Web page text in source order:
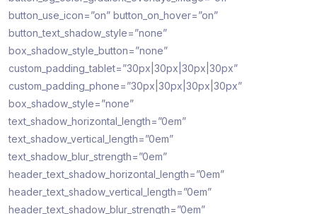
button_use_icon=”on” button_on_hover=”on”
button_text_shadow_style=”none”
box_shadow_style_button=”none”
custom_padding_tablet=”30px|30px|30px|30px”
custom_padding_phone=”30px|30px|30px|30px”
box_shadow_style=”none”
text_shadow_horizontal_length=”0em”
text_shadow_vertical_length=”0em”
text_shadow_blur_strength=”0em”
header_text_shadow_horizontal_length=”0em”
header_text_shadow_vertical_length=”0em”
header_text_shadow_blur_strength=”0em”